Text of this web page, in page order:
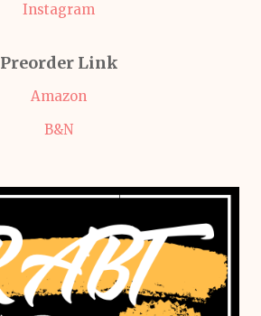
Instagram
Preorder Link
Amazon
B&N